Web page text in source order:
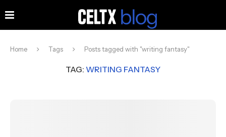
Home Tags Posts tagged with "writing fantasy"
TAG: WRITING FANTASY